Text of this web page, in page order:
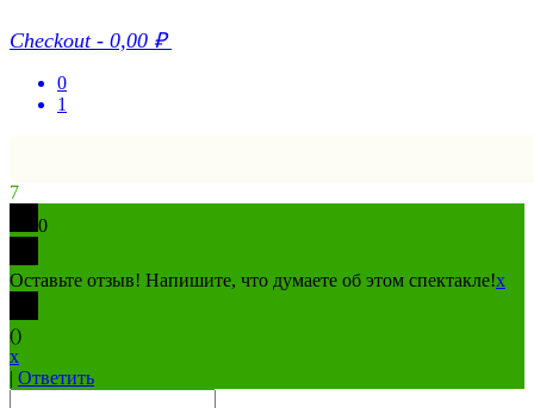
Checkout - 0,00 ₽
0
1
7
0
Оставьте отзыв! Напишите, что думаете об этом спектакле!x
()
x
| Ответить